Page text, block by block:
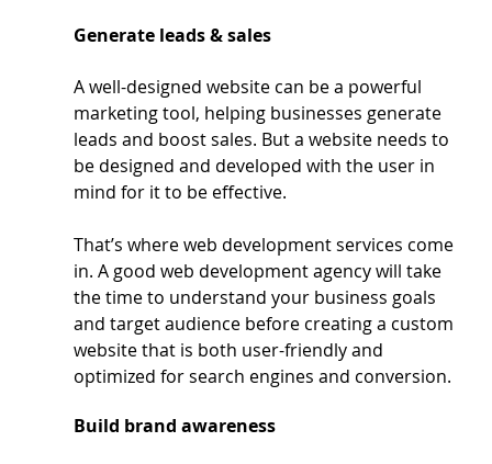
Generate leads & sales
A well-designed website can be a powerful
marketing tool, helping businesses generate
leads and boost sales. But a website needs to
be designed and developed with the user in
mind for it to be effective.
That’s where web development services come
in. A good web development agency will take
the time to understand your business goals
and target audience before creating a custom
website that is both user-friendly and
optimized for search engines and conversion.
Build brand awareness